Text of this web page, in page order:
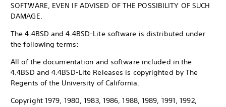
SOFTWARE, EVEN IF ADVISED OF THE POSSIBILITY OF SUCH
DAMAGE.
The 4.4BSD and 4.4BSD-Lite software is distributed under
the following terms:
All of the documentation and software included in the
4.4BSD and 4.4BSD-Lite Releases is copyrighted by The
Regents of the University of California.
Copyright 1979, 1980, 1983, 1986, 1988, 1989, 1991, 1992,